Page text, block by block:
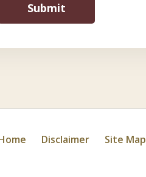
Submit
Disclaimer Site Map